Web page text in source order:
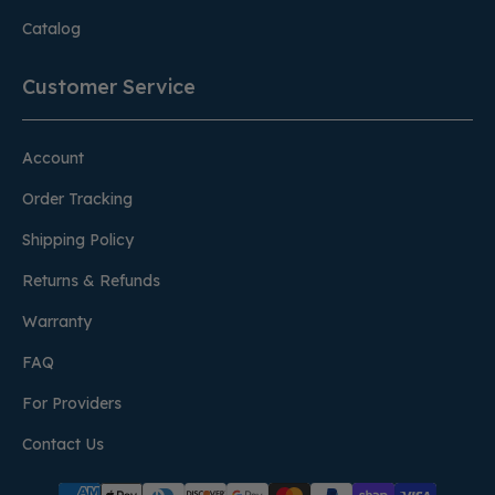
Catalog
Customer Service
Account
Order Tracking
Shipping Policy
Returns & Refunds
Warranty
FAQ
For Providers
Contact Us